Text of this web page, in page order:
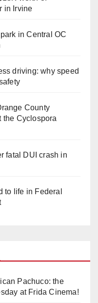
in Irvine
in Central OC
driving: why speed
County
the Cyclospora
fatal DUI crash in
to life in Federal
Pachuco: the
at Frida Cinema!